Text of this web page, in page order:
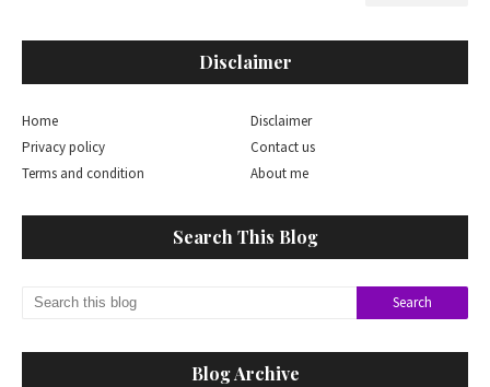
Disclaimer
Home
Disclaimer
Privacy policy
Contact us
Terms and condition
About me
Search This Blog
Blog Archive